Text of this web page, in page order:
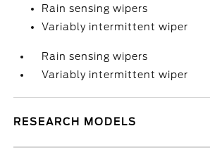
Rain sensing wipers
Variably intermittent wiper
Rain sensing wipers
Variably intermittent wiper
RESEARCH MODELS